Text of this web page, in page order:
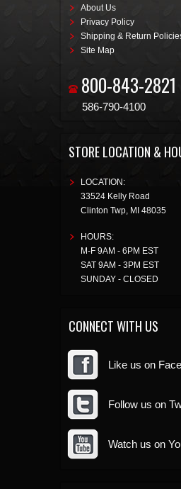
About Us
Privacy Policy
Shipping & Return
Site Map
800-843-2821
586-790-4100
STORE LOCATION &
LOCATION:
33524 Kelly Road
Clinton Twp, MI 48035
HOURS:
M-F 9AM - 6PM EST
SAT 9AM - 3PM EST
SUNDAY - CLOSED
CONNECT WITH US
Like us on
Follow us on
Watch us on